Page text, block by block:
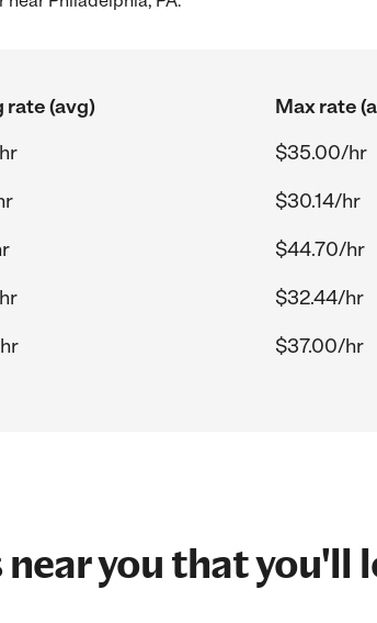
rate (avg)
Max rate
$35.00/hr
$30.14/hr
$44.70/hr
$32.44/hr
$37.00/hr
you that you'll